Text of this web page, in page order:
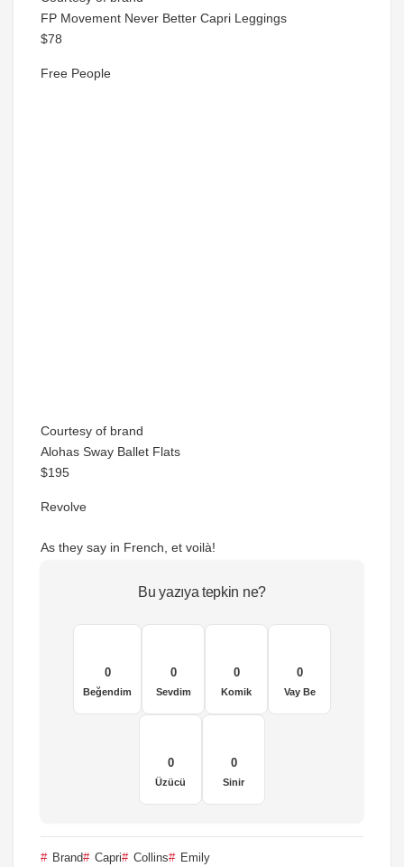
FP Movement Never Better Capri Leggings
$78
Free People
Courtesy of brand
Alohas Sway Ballet Flats
$195
Revolve
As they say in French, et voilà!
Bu yazıya tepkin ne?
0
Beğendim
0
Sevdim
0
Komik
0
Vay Be
0
Üzücü
0
Sinir
Brand Capri Collins Emily